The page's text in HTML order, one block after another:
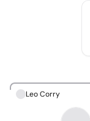
Leo Corry